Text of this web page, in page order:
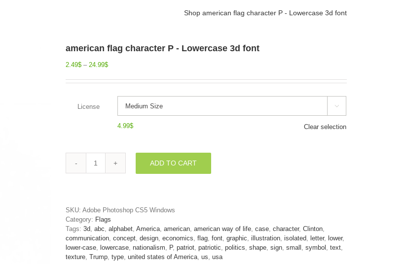
Shop american flag character P - Lowercase 3d font
american flag character P - Lowercase 3d font
2.49$ – 24.99$
License 
4.99$ Clear selection
american
Lowercase
3d
font
quantity
ADD TO CART
SKU: Adobe Photoshop CS5 Windows
Category: Flags
Tags: 3d, abc, alphabet, America, american, american way of life, case, character, Clinton,
communication, concept, design, economics, flag, font, graphic, illustration, isolated, letter, lower,
lower-case, lowercase, nationalism, P, patriot, patriotic, politics, shape, sign, small , symbol , text,
texture, Trump, type, united states of America, us, usa